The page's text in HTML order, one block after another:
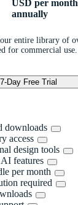
USD per
annually
entire library of
for commercial use.
7-Day Free Trial
downloads
access
design tools
features
per month
required